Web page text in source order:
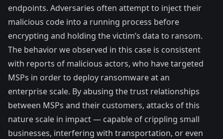
endpoints. Adversaries often attempt to inject their
malicious code into a running process before
encrypting and holding the victim’s data to ransom.
The behavior we observed in this case is consistent
with reports of malicious actors, who have targeted
MSPs in order to deploy ransomware at an
enterprise scale. By abusing the trust relationships
between MSPs and their customers, attacks of this
nature scale in impact — capable of crippling small
businesses, interfering with transportation, or even